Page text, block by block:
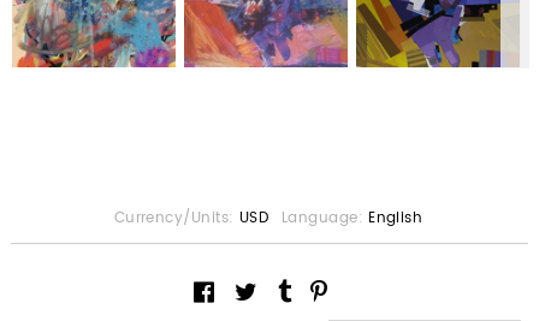
Currency/Units: USD Language: English